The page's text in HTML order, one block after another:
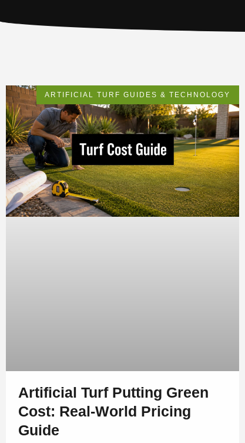
ARTIFICIAL TURF GUIDES & TECHNOLOGY
Artificial Turf Putting Green
Cost: Real-World Pricing
Guide